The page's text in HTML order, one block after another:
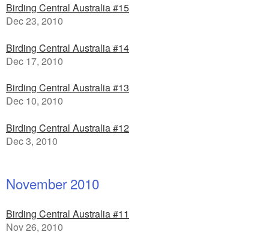
Birding Central Australia #15
Dec 23, 2010
Birding Central Australia #14
Dec 17, 2010
Birding Central Australia #13
Dec 10, 2010
Birding Central Australia #12
Dec 3, 2010
November 2010
Birding Central Australia #11
Nov 26, 2010